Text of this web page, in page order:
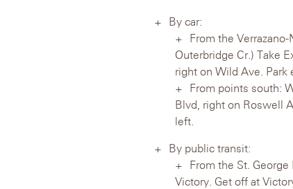
By car:
From the
Outerbridge Cr.) Take
right on Wild Ave.
From points south:
Blvd, right on Roswell
left.
By public transit:
From the St.
Victory. Get off at